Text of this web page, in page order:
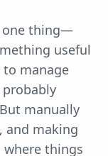
one thing—
useful
to manage
probably
manually
and making
where things